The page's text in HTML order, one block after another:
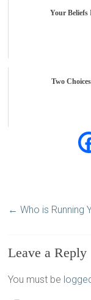
Your Beliefs
Two Choices
← Who is Running
Leave a Reply
You must be